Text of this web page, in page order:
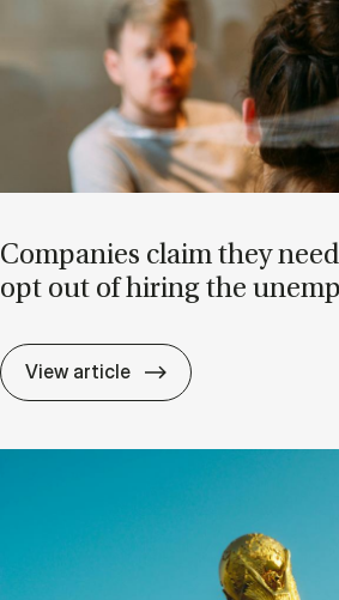
Com­pan­ies claim they
opt out of hir­ing the
View article Com­pan­ies claim